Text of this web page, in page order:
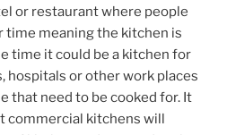
or restaurant where people
time meaning the kitchen is
time it could be a kitchen for
hospitals or other work places
that need to be cooked for. It
commercial kitchens will